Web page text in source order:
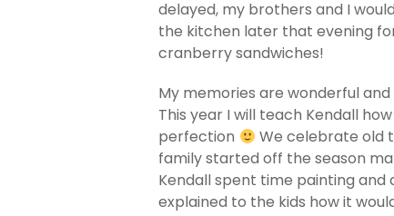
delayed, my brothers and I
the kitchen later that evening
cranberry sandwiches!
My memories are wonderful
This year I will teach Kendall
perfection
We celebrate old
family started off the season
Kendall spent time painting and
explained to the kids how it